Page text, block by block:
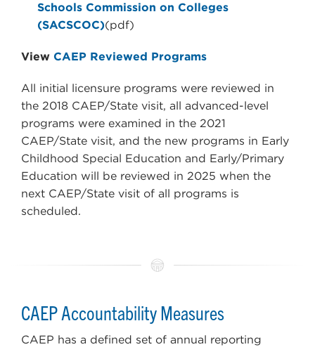
Schools Commission on Colleges
(SACSCOC)(pdf)
View CAEP Reviewed Programs
All initial licensure programs were reviewed in
the 2018 CAEP/State visit, all advanced-level
programs were examined in the 2021
CAEP/State visit, and the new programs in Early
Childhood Special Education and Early/Primary
Education will be reviewed in 2025 when the
next CAEP/State visit of all programs is
scheduled.
CAEP Accountability Measures
CAEP has a defined set of annual reporting